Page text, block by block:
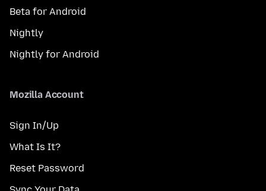
Beta for Android
Nightly
Nightly for Android
Mozilla Account
Sign In/Up
What Is It?
Reset Password